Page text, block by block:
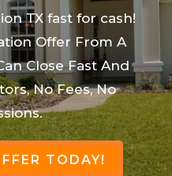
TX fast for cash!
Offer From A
Close Fast And
No Fees, No
TODAY!